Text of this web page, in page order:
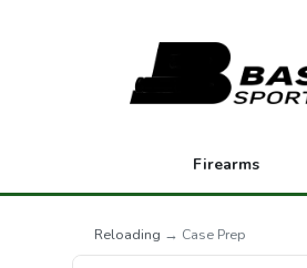
Firearms
Reloading → Case Prep